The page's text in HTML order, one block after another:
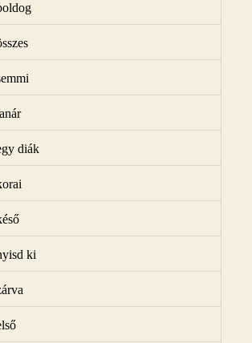
diák
ki